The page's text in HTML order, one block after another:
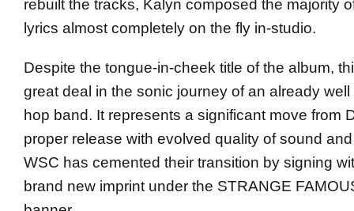
rebuilt the tracks, Kalyn composed the majority
lyrics almost completely on the fly in-studio.
Despite the tongue-in-cheek title of the album,
great deal in the sonic journey of an already
hop band. It represents a significant move from
proper release with evolved quality of sound
WSC has cemented their transition by signing
brand new imprint under the STRANGE